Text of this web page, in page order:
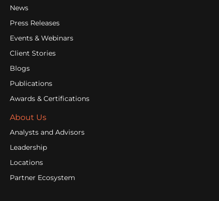
News
Press Releases
Events & Webinars
Client Stories
Blogs
Publications
Awards & Certifications
About Us
Analysts and Advisors
Leadership
Locations
Partner Ecosystem